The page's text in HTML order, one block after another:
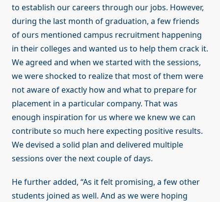
to establish our careers through our jobs. However,
during the last month of graduation, a few friends
of ours mentioned campus recruitment happening
in their colleges and wanted us to help them crack it.
We agreed and when we started with the sessions,
we were shocked to realize that most of them were
not aware of exactly how and what to prepare for
placement in a particular company. That was
enough inspiration for us where we knew we can
contribute so much here expecting positive results.
We devised a solid plan and delivered multiple
sessions over the next couple of days.
He further added, “As it felt promising, a few other
students joined as well. And as we were hoping